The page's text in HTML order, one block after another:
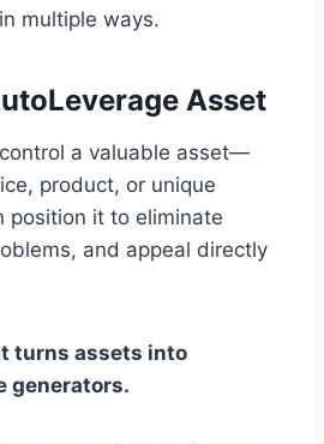
multiple ways.
Asset
a valuable asset—
product, or unique
position it to eliminate
and appeal directly
turns assets into
generators.